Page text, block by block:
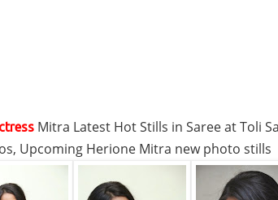
Mitra Latest Hot Stills in Saree at Toli
Upcoming Herione Mitra new photo stills